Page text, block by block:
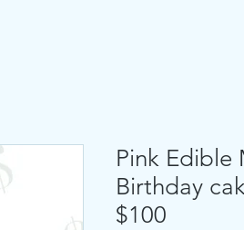
Pink Edible
Birthday
$100